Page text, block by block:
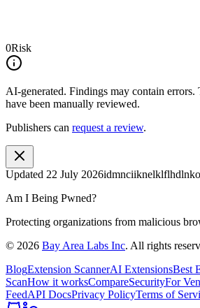
0Risk
AI-generated. Findings may contain errors.
have been manually reviewed.
Publishers can request a review.
Updated 22 July 2026
Am I Being Pwned?
Protecting organizations from malicious
© 2026 Bay Area Labs Inc. All rights
BlogExtension ScannerAI ExtensionsBest
ScanHow it worksCompareSecurityFor
FeedAPI DocsPrivacy PolicyTerms of